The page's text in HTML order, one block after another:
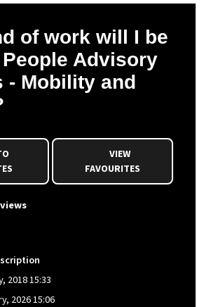
of work will I be
Advisory
- Mobility and
VIEW
FAVOURITES
2018 15:33
2026 15:06